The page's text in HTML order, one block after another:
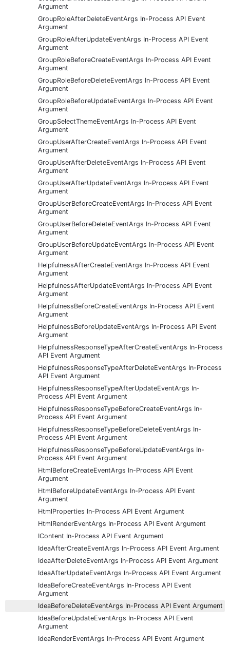
Argument
GroupRoleAfterDeleteEventArgs In-Process API Event
Argument
GroupRoleAfterUpdateEventArgs In-Process API Event
Argument
GroupRoleBeforeCreateEventArgs In-Process API Event
Argument
GroupRoleBeforeDeleteEventArgs In-Process API Event
Argument
GroupRoleBeforeUpdateEventArgs In-Process API Event
Argument
GroupSelectThemeEventArgs In-Process API Event
Argument
GroupUserAfterCreateEventArgs In-Process API Event
Argument
GroupUserAfterDeleteEventArgs In-Process API Event
Argument
GroupUserAfterUpdateEventArgs In-Process API Event
Argument
GroupUserBeforeCreateEventArgs In-Process API Event
Argument
GroupUserBeforeDeleteEventArgs In-Process API Event
Argument
GroupUserBeforeUpdateEventArgs In-Process API Event
Argument
HelpfulnessAfterCreateEventArgs In-Process API Event
Argument
HelpfulnessAfterUpdateEventArgs In-Process API Event
Argument
HelpfulnessBeforeCreateEventArgs In-Process API Event
Argument
HelpfulnessBeforeUpdateEventArgs In-Process API Event
Argument
HelpfulnessResponseTypeAfterCreateEventArgs In-Process
API Event Argument
HelpfulnessResponseTypeAfterDeleteEventArgs In-Process
API Event Argument
HelpfulnessResponseTypeAfterUpdateEventArgs In-
Process API Event Argument
HelpfulnessResponseTypeBeforeCreateEventArgs In-
Process API Event Argument
HelpfulnessResponseTypeBeforeDeleteEventArgs In-
Process API Event Argument
HelpfulnessResponseTypeBeforeUpdateEventArgs In-
Process API Event Argument
HtmlBeforeCreateEventArgs In-Process API Event
Argument
HtmlBeforeUpdateEventArgs In-Process API Event
Argument
HtmlProperties In-Process API Event Argument
HtmlRenderEventArgs In-Process API Event Argument
IContent In-Process API Event Argument
IdeaAfterCreateEventArgs In-Process API Event Argument
IdeaAfterDeleteEventArgs In-Process API Event Argument
IdeaAfterUpdateEventArgs In-Process API Event Argument
IdeaBeforeCreateEventArgs In-Process API Event
Argument
IdeaBeforeDeleteEventArgs In-Process API Event Argument
IdeaBeforeUpdateEventArgs In-Process API Event
Argument
IdeaRenderEventArgs In-Process API Event Argument